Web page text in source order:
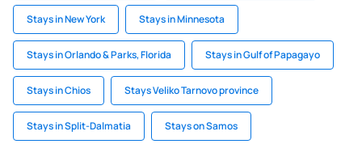
Stays in New York Stays in Minnesota
Stays in Orlando & Parks, Florida Stays in Gulf of Papagayo
Stays in Chios Stays Veliko Tarnovo province
Stays in Split-Dalmatia Stays on Samos